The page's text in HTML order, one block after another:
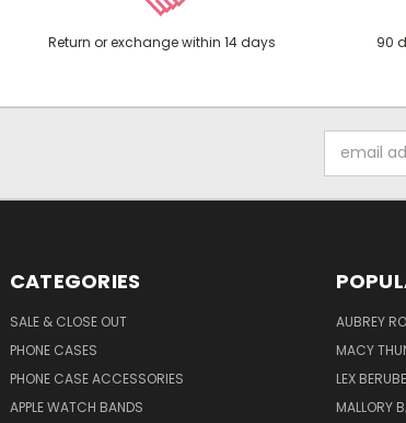
Return or exchange within 14 days 90
Address
CATEGORIES
SALE & CLOSE OUT
PHONE CASES
PHONE CASE ACCESSORIES
APPLE WATCH BANDS
AUBREY
MACY
LEX BERUBE
MALLORY